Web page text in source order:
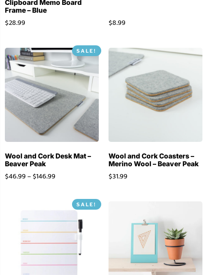
Clipboard Memo Board
Frame – Blue
$28.99 $8.99
SALE!
Wool and Cork Desk Mat –
Beaver Peak
$46.99– $146.99
Wool and Cork Coasters –
Merino Wool – Beaver Peak
$31.99
SALE!